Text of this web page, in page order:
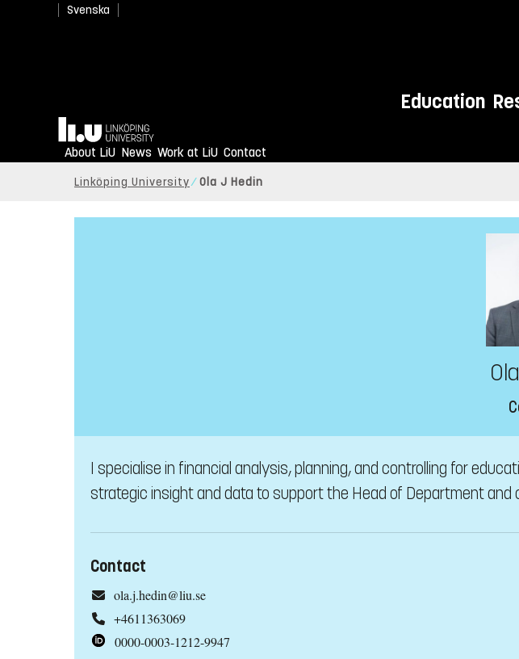
Svenska
Education
Home
About LiU News Work at LiU Contact
Linköping University Ola J Hedin
I specialise in financial analysis, planning, and controlling for
strategic insight and data to support the Head of Department and
Contact
ola.j.hedin@liu.se
+4611363069
0000-0003-1212-9947